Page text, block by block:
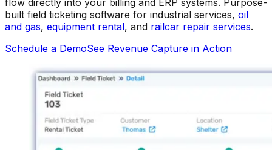
built field ticketing software for industrial services, oil
and gas, equipment rental, and railcar repair services.
Schedule a DemoSee Revenue Capture in Action